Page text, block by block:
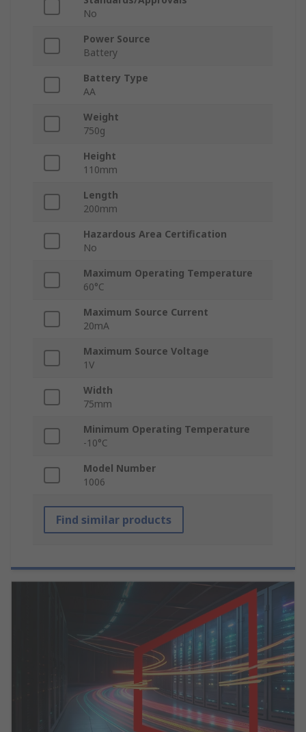
No
Power Source
Battery
Battery Type
AA
Weight
750g
Height
110mm
Length
200mm
Hazardous Area Certification
No
Maximum Operating Temperature
60°C
Maximum Source Current
20mA
Maximum Source Voltage
1V
Width
75mm
Minimum Operating Temperature
-10°C
Model Number
1006
Find similar products